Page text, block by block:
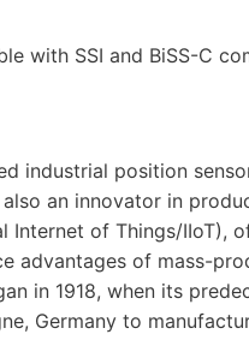
with SSI and BiSS-C
industrial position
an innovator in
Internet of Things/
advantages of mass-
in 1918, when its
Germany to